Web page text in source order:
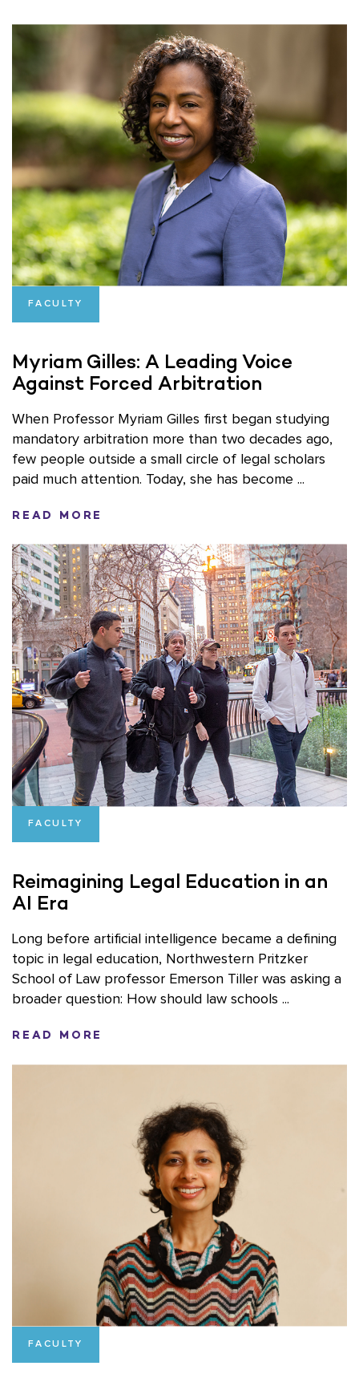
FACULTY
Myriam Gilles: A Leading Voice
Against Forced Arbitration
When Professor Myriam Gilles first began studying
mandatory arbitration more than two decades ago,
few people outside a small circle of legal scholars
paid much attention. Today, she has become ...
READ MORE
FACULTY
Reimagining Legal Education in an
AI Era
Long before artificial intelligence became a defining
topic in legal education, Northwestern Pritzker
School of Law professor Emerson Tiller was asking a
broader question: How should law schools ...
READ MORE
FACULTY